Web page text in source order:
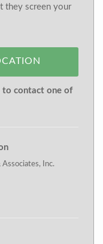
they screen your
to contact one of
Associates, Inc.